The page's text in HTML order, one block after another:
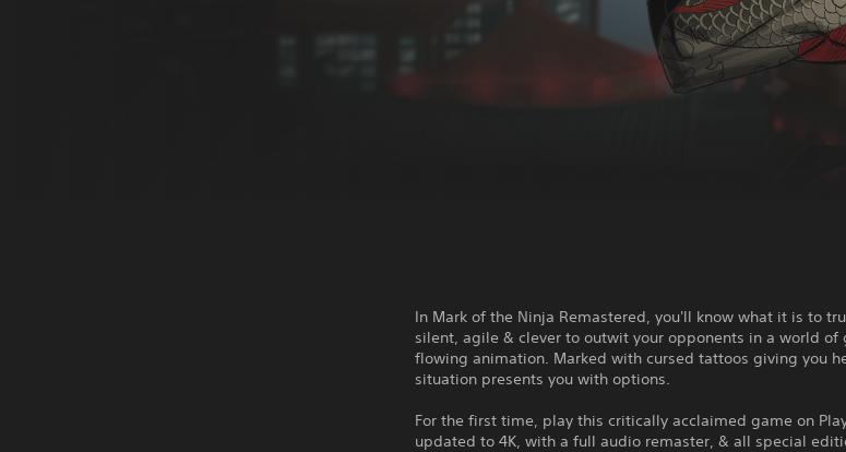
In Mark of the Ninja Remastered, you'll know what it is to
silent, agile & clever to outwit your opponents in a world of
flowing animation. Marked with cursed tattoos giving you
situation presents you with options.
For the first time, play this critically acclaimed game on
updated to 4K, with a full audio remaster, & all special